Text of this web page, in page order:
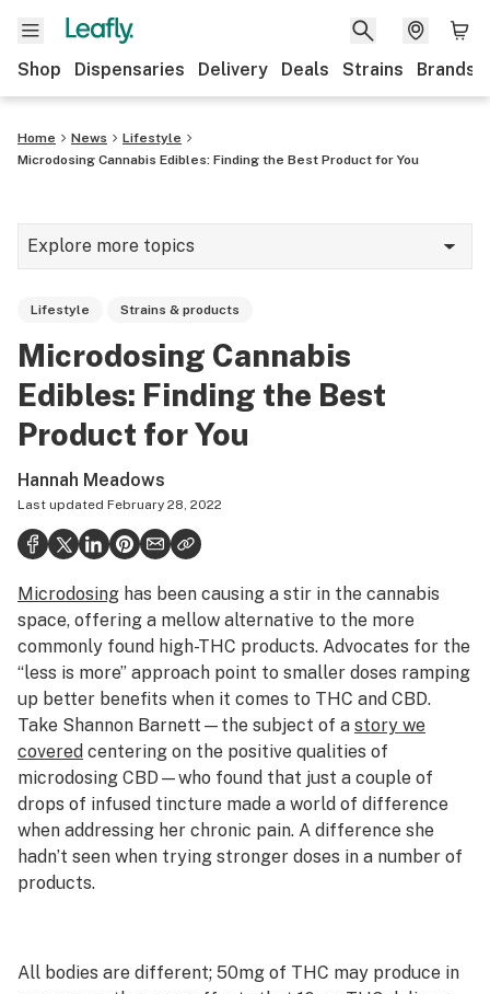
Shop Dispensaries Delivery Deals Strains Brands
Home News
Lifestyle
Microdosing Cannabis Edibles: Finding the Best Product for You
Explore more topics
Growing
Strains & products
Politics
Health
Lifestyle
Science & tech
Industry
Reports
Canada
Podcasts
Leafly Lists
Lifestyle Strains & products
Microdosing Cannabis
Edibles: Finding the Best
Product for You
Hannah Meadows
Last updated February 28, 2022
Microdosing has been causing a stir in the cannabis
space, offering a mellow alternative to the more
commonly found high-THC products. Advocates for the
“less is more” approach point to smaller doses ramping
up better benefits when it comes to THC and CBD.
Take Shannon Barnett—the subject of a story we
covered centering on the positive qualities of
microdosing CBD—who found that just a couple of
drops of infused tincture made a world of difference
when addressing her chronic pain. A difference she
hadn’t seen when trying stronger doses in a number of
products.
All bodies are different; 50mg of THC may produce in